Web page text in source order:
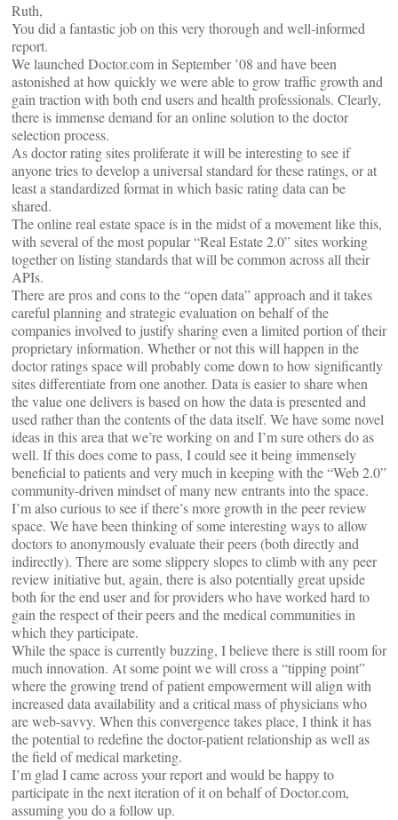
Ruth,
You did a fantastic job on this very thorough and well-informed
report.
We launched Doctor.com in September ’08 and have been
astonished at how quickly we were able to grow traffic growth and
gain traction with both end users and health professionals. Clearly,
there is immense demand for an online solution to the doctor
selection process.
As doctor rating sites proliferate it will be interesting to see if
anyone tries to develop a universal standard for these ratings, or at
least a standardized format in which basic rating data can be
shared.
The online real estate space is in the midst of a movement like this,
with several of the most popular “Real Estate 2.0” sites working
together on listing standards that will be common across all their
APIs.
There are pros and cons to the “open data” approach and it takes
careful planning and strategic evaluation on behalf of the
companies involved to justify sharing even a limited portion of their
proprietary information. Whether or not this will happen in the
doctor ratings space will probably come down to how significantly
sites differentiate from one another. Data is easier to share when
the value one delivers is based on how the data is presented and
used rather than the contents of the data itself. We have some novel
ideas in this area that we’re working on and I’m sure others do as
well. If this does come to pass, I could see it being immensely
beneficial to patients and very much in keeping with the “Web 2.0”
community-driven mindset of many new entrants into the space.
I’m also curious to see if there’s more growth in the peer review
space. We have been thinking of some interesting ways to allow
doctors to anonymously evaluate their peers (both directly and
indirectly). There are some slippery slopes to climb with any peer
review initiative but, again, there is also potentially great upside
both for the end user and for providers who have worked hard to
gain the respect of their peers and the medical communities in
which they participate.
While the space is currently buzzing, I believe there is still room for
much innovation. At some point we will cross a “tipping point”
where the growing trend of patient empowerment will align with
increased data availability and a critical mass of physicians who
are web-savvy. When this convergence takes place, I think it has
the potential to redefine the doctor-patient relationship as well as
the field of medical marketing.
I’m glad I came across your report and would be happy to
participate in the next iteration of it on behalf of Doctor.com,
assuming you do a follow up.